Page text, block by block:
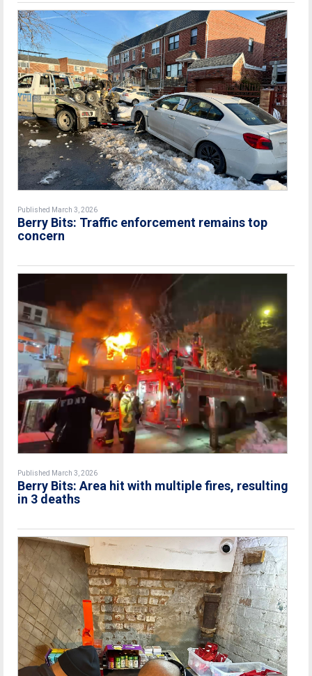
Published March 3, 2026
Berry Bits: Traffic enforcement remains top
concern
Published March 3, 2026
Berry Bits: Area hit with multiple fires, resulting
in 3 deaths